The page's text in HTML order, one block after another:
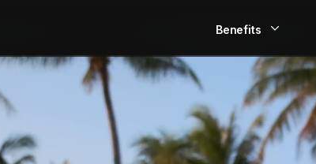
Benefits
EarlyPay
Build Credit
Save